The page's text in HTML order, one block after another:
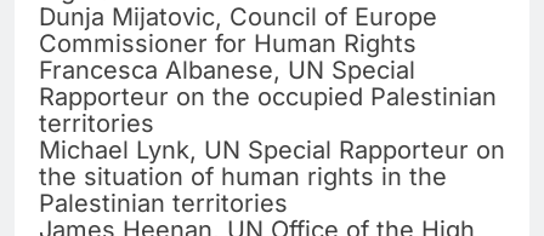
Dunja Mijatovic, Council of Europe
Commissioner for Human Rights
Francesca Albanese, UN Special
Rapporteur on the occupied Palestinian
territories
Michael Lynk, UN Special Rapporteur on
the situation of human rights in the
Palestinian territories
James Heenan, UN Office of the High